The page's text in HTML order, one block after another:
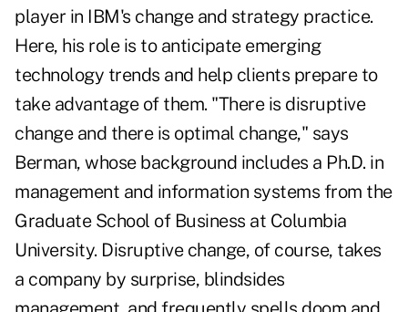
player in IBM's change and strategy practice.
Here, his role is to anticipate emerging
technology trends and help clients prepare to
take advantage of them. "There is disruptive
change and there is optimal change," says
Berman, whose background includes a Ph.D. in
management and information systems from the
Graduate School of Business at Columbia
University. Disruptive change, of course, takes
a company by surprise, blindsides